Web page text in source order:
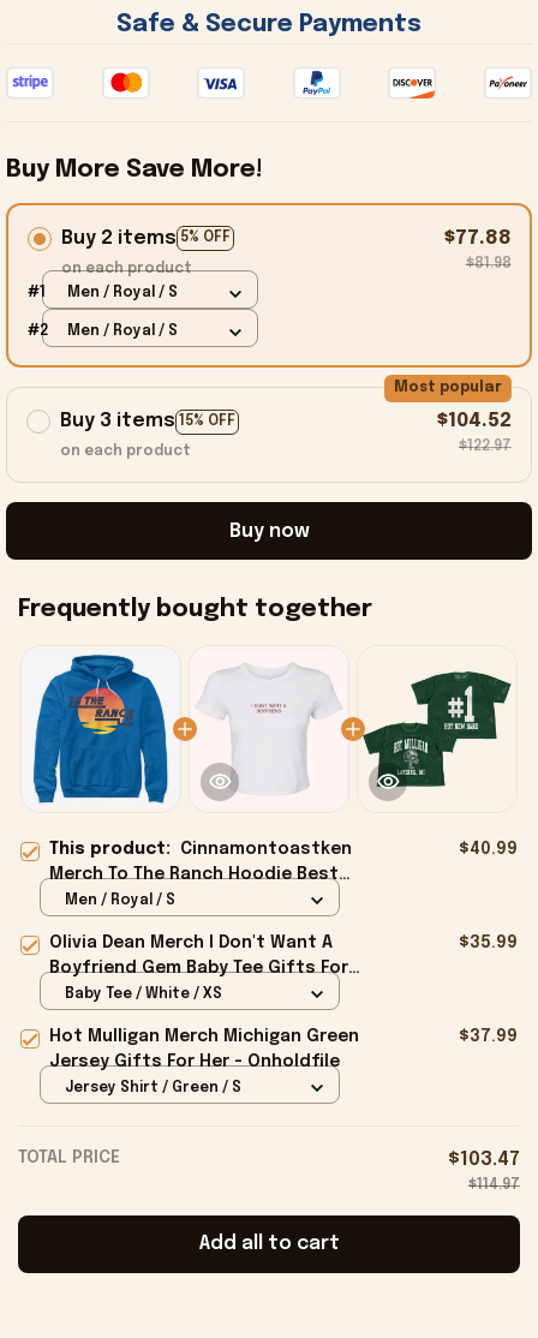
Safe & Secure Payments
Buy More Save More!
Buy 2 items 5% OFF
on each product
$77.88
$81.98
#1 Men / Royal / S
#2 Men / Royal / S
Buy 3 items 15% OFF
Most popular
on each product
$104.52
$122.97
Buy now
Frequently bought together
This product: Cinnamontoastken
Merch To The Ranch Hoodie Best
Gifts For Boyfriend - Onholdfile
$40.99
Men / Royal / S
Olivia Dean Merch I Don't Want A
Boyfriend Gem Baby Tee Gifts For
Girlfriend - Onholdfile
$35.99
Baby Tee / White / XS
Hot Mulligan Merch Michigan Green
Jersey Gifts For Her - Onholdfile
$37.99
Jersey Shirt / Green / S
TOTAL PRICE $103.47
$114.97
Add all to cart